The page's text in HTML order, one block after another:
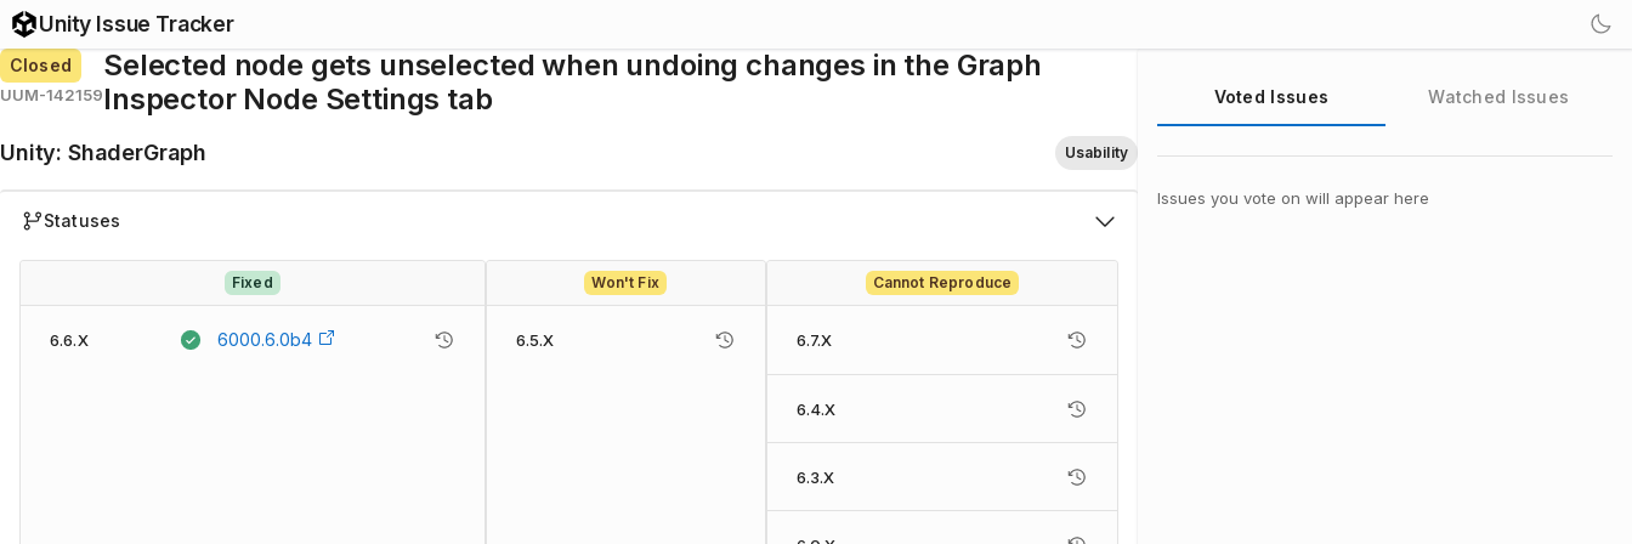
Unity Issue Tracker
Closed
UUM-142159
Selected node gets unselected when undoing changes in the Graph
Inspector Node Settings tab
Unity: ShaderGraph Usability
Statuses
Fixed
6.6.X 6000.6.0b4
Won't Fix
6.5.X
Cannot Reproduce
6.7.X
6.4.X
6.3.X
Voted Issues Watched Issues
Issues you vote on will appear here